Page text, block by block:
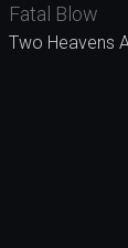
Fatal Blow